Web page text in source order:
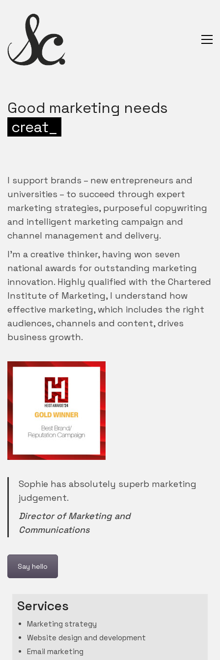
Good marketing needs
creativity
I support brands – new entrepreneurs and
universities – to succeed through expert
marketing strategies, purposeful copywriting
and intelligent marketing campaign and
channel management and delivery.
I’m a creative thinker, having won seven
national awards for outstanding marketing
innovation. Highly qualified with the Chartered
Institute of Marketing, I understand how
effective marketing, which includes the right
audiences, channels and content, drives
business growth.
Sophie has absolutely superb marketing
judgement.
Director of Marketing and
Communications
Say hello
Services
Marketing strategy
Website design and development
Email marketing